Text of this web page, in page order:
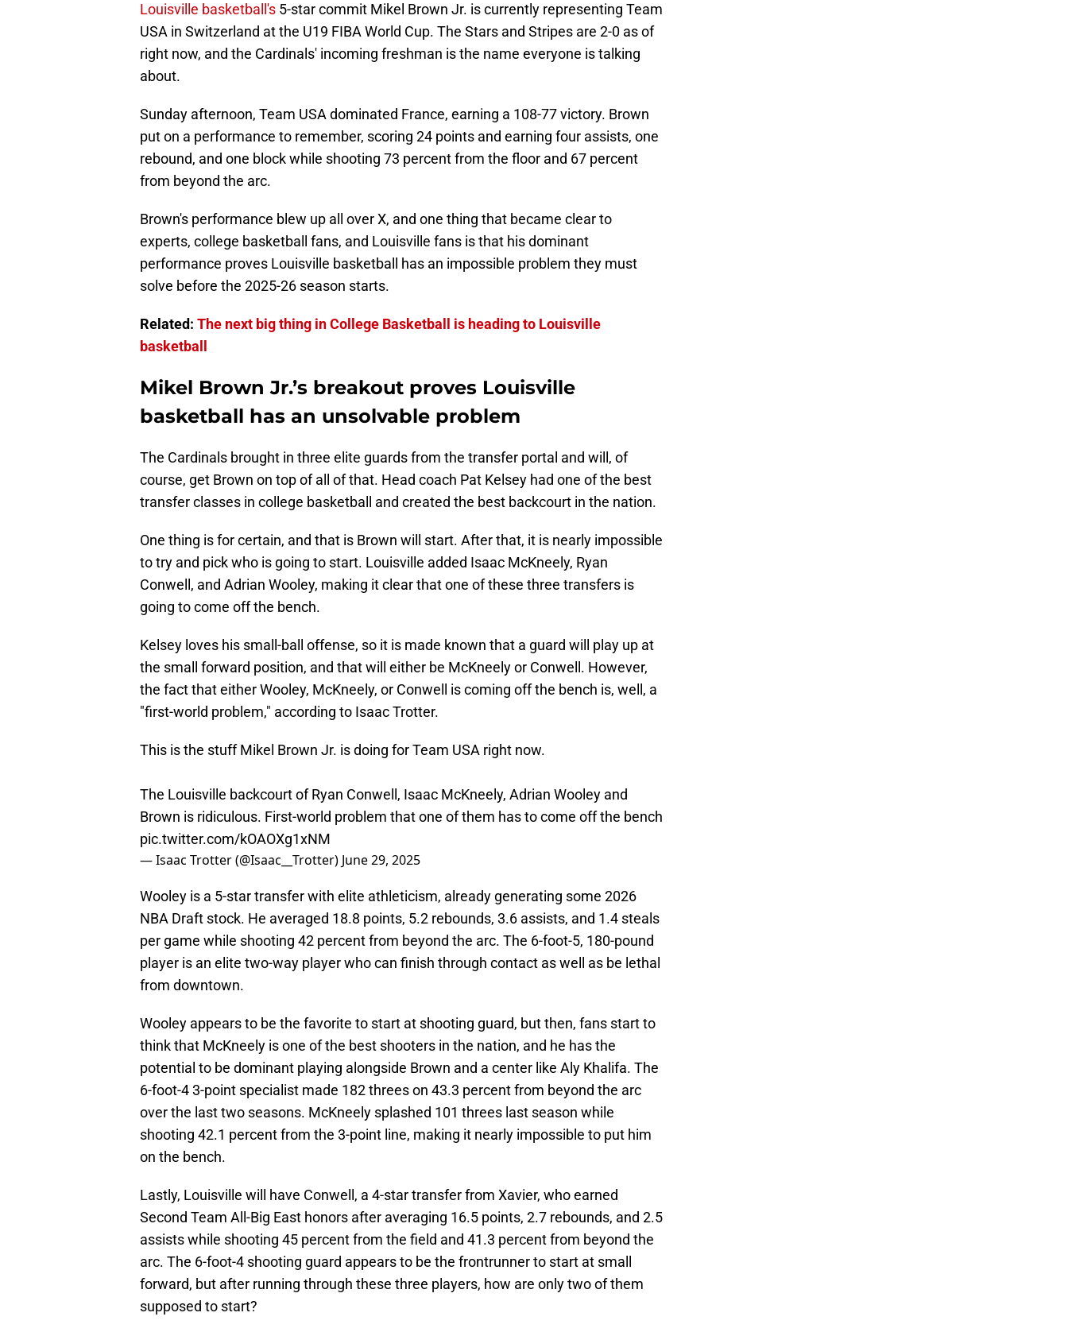
Louisville basketball's 5-star commit Mikel Brown Jr. is currently representing Team
USA in Switzerland at the U19 FIBA World Cup. The Stars and Stripes are 2-0 as of
right now, and the Cardinals' incoming freshman is the name everyone is talking
about.
Sunday afternoon, Team USA dominated France, earning a 108-77 victory. Brown
put on a performance to remember, scoring 24 points and earning four assists, one
rebound, and one block while shooting 73 percent from the floor and 67 percent
from beyond the arc.
Brown's performance blew up all over X, and one thing that became clear to
experts, college basketball fans, and Louisville fans is that his dominant
performance proves Louisville basketball has an impossible problem they must
solve before the 2025-26 season starts.
Related: The next big thing in College Basketball is heading to Louisville
basketball
Mikel Brown Jr.’s breakout proves Louisville
basketball has an unsolvable problem
The Cardinals brought in three elite guards from the transfer portal and will, of
course, get Brown on top of all of that. Head coach Pat Kelsey had one of the best
transfer classes in college basketball and created the best backcourt in the nation.
One thing is for certain, and that is Brown will start. After that, it is nearly impossible
to try and pick who is going to start. Louisville added Isaac McKneely, Ryan
Conwell, and Adrian Wooley, making it clear that one of these three transfers is
going to come off the bench.
Kelsey loves his small-ball offense, so it is made known that a guard will play up at
the small forward position, and that will either be McKneely or Conwell. However,
the fact that either Wooley, McKneely, or Conwell is coming off the bench is, well, a
"first-world problem," according to Isaac Trotter.
This is the stuff Mikel Brown Jr. is doing for Team USA right now.
The Louisville backcourt of Ryan Conwell, Isaac McKneely, Adrian Wooley and
Brown is ridiculous. First-world problem that one of them has to come off the bench
pic.twitter.com/kOAOXg1xNM
— Isaac Trotter (@Isaac__Trotter) June 29, 2025
Wooley is a 5-star transfer with elite athleticism, already generating some 2026
NBA Draft stock. He averaged 18.8 points, 5.2 rebounds, 3.6 assists, and 1.4 steals
per game while shooting 42 percent from beyond the arc. The 6-foot-5, 180-pound
player is an elite two-way player who can finish through contact as well as be lethal
from downtown.
Wooley appears to be the favorite to start at shooting guard, but then, fans start to
think that McKneely is one of the best shooters in the nation, and he has the
potential to be dominant playing alongside Brown and a center like Aly Khalifa. The
6-foot-4 3-point specialist made 182 threes on 43.3 percent from beyond the arc
over the last two seasons. McKneely splashed 101 threes last season while
shooting 42.1 percent from the 3-point line, making it nearly impossible to put him
on the bench.
Lastly, Louisville will have Conwell, a 4-star transfer from Xavier, who earned
Second Team All-Big East honors after averaging 16.5 points, 2.7 rebounds, and 2.5
assists while shooting 45 percent from the field and 41.3 percent from beyond the
arc. The 6-foot-4 shooting guard appears to be the frontrunner to start at small
forward, but after running through these three players, how are only two of them
supposed to start?